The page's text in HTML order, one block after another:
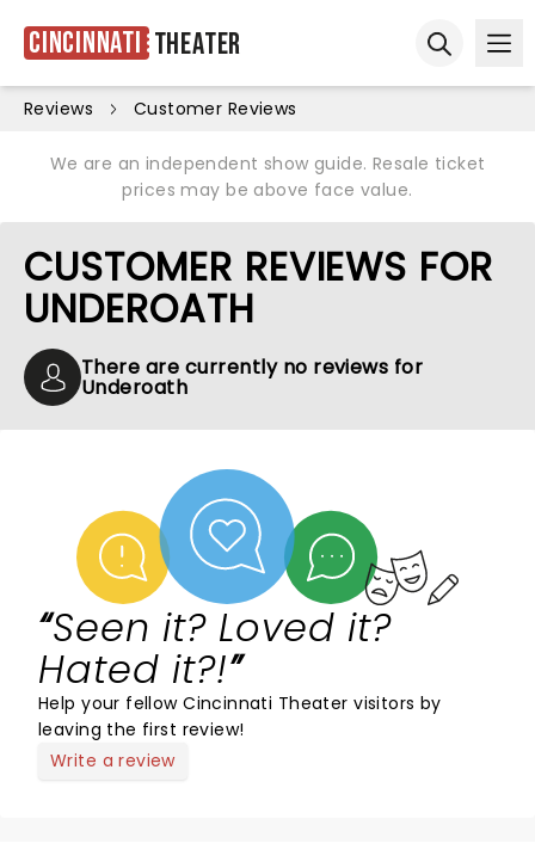
Cincinnati Theater
Reviews Customer Reviews
We are an independent show guide. Resale ticket
prices may be above face value.
CUSTOMER REVIEWS FOR
UNDEROATH
There are currently no reviews for
Underoath
Seen it? Loved it?
Hated it?!
Help your fellow Cincinnati Theater visitors by
leaving the first review!
Write a review